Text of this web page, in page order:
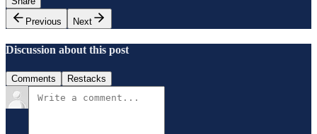
Previous
Next
Discussion about this post
Comments Restacks